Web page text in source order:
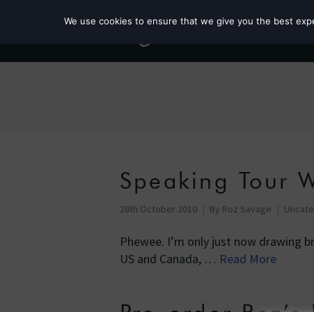
Speaking Tour
28th October 2010 By Roz Savage
Phewee. I’m only just now drawing
US and Canada, … Read More
We use cookies to ensure that we give you the best